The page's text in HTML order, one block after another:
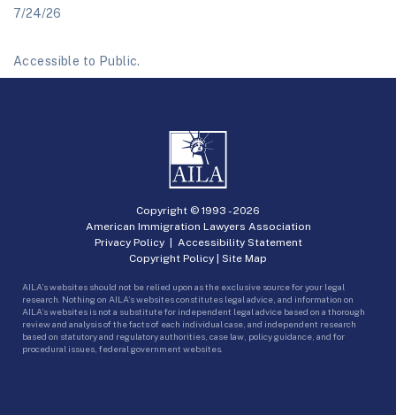
7/24/26
Accessible to Public.
Copyright © 1993 -2026
American Immigration Lawyers Association
Privacy Policy| Accessibility Statement
Copyright Policy | Site Map
AILA’s websites should not be relied upon as the exclusive source for your legal
research. Nothing on AILA’s websites constitutes legal advice, and information on
AILA’s websites is not a substitute for independent legal advice based on a thorough
review and analysis of the facts of each individual case, and independent research
based on statutory and regulatory authorities, case law, policy guidance, and for
procedural issues, federal government websites.